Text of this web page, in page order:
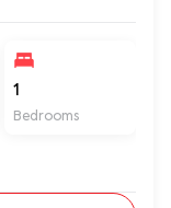
1
Bedrooms